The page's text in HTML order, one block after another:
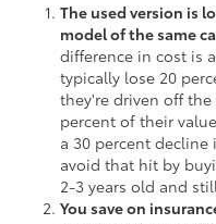
The used version is
model of the same
difference in cost is
typically lose 20
they're driven off
percent of their
a 30 percent decline
avoid that hit by
2-3 years old and
You save on